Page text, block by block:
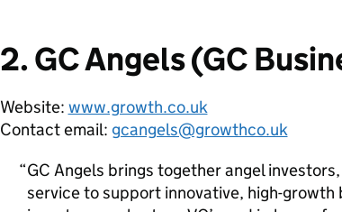
2. GC Angels (GC
Website: www.growth.co.uk
Contact email: gcangels@growthco.uk
GC Angels brings together angel
service to support innovative, high-